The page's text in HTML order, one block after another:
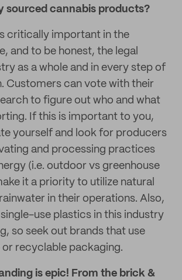
sourced cannabis products?
critically important in the
and to be honest, the legal
as a whole and in every step of
Customers can vote with their
to figure out who and what
If this is important to you,
yourself and look for producers
and processing practices
(i.e. outdoor vs greenhouse
it a priority to utilize natural
in their operations. Also,
use plastics in this industry
so seek out brands that use
or recyclable packaging.
is epic! From the brick &